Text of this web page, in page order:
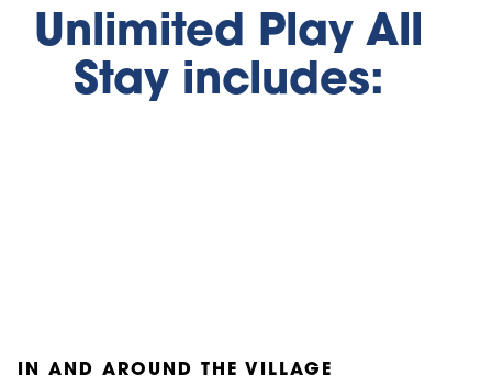
Unlimited Play All
Stay includes:
Ridge Runner
IN AND AROUND THE VILLAGE